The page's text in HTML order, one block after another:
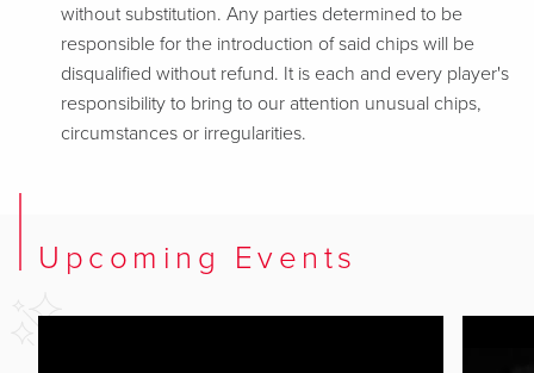
without substitution. Any parties determined to be
responsible for the introduction of said chips will be
disqualified without refund. It is each and every player's
responsibility to bring to our attention unusual chips,
circumstances or irregularities.
Upcoming Events